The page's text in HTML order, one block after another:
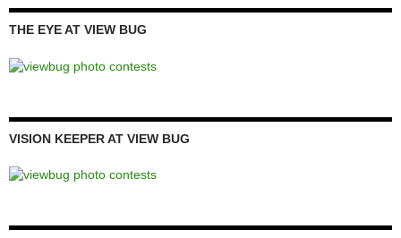
THE EYE AT VIEW BUG
VISION KEEPER AT VIEW BUG